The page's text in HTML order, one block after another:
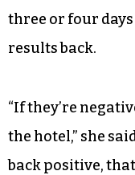
three or four
results back.
“If they’re
the hotel,” she
back positive,